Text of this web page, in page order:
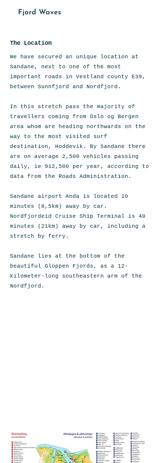
The Location
We have secured an unique location at
Sandane, next to one of the most
important roads in Vestland county E39,
between Sunnfjord and Nordfjord.
In this stretch pass the majority of
travellers coming from Oslo og Bergen
area whom are heading northwards on the
way to the most visited surf
destination, Hoddevik. By Sandane there
are on average 2,500 vehicles passing
daily, ie 912,500 per year, according to
data from the Roads Administration.
Sandane airport Anda is located 10
minutes (8,5km) away by car.
Nordfjordeid Cruise Ship Terminal is 40
minutes (21km) away by car, including a
stretch by ferry.
Sandane lies at the bottom of the
beautiful Gloppen Fjords, as a 12-
kilometer-long southeastern arm of the
Nordfjord.